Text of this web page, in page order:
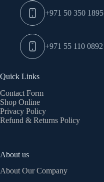
+971 50 350 1895
+971 55 110 0892
Quick Links
Contact Form
Shop Online
Privacy Policy
Refund & Returns Policy
About us
About Our Company